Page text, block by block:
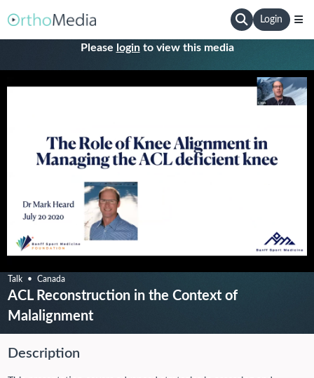
Login
Please loginto view this media
Talk Canada
ACL Reconstruction in the Context of
Malalignment
Description